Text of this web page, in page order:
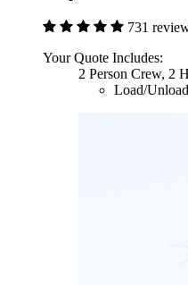
731
Your Quote Includes:
2 Person Crew, 2
Load/Unload